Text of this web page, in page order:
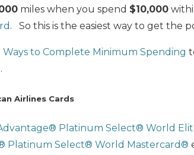
miles when you spend $10,000
. So this is the easiest way to get the
Ways to Complete Minimum Spending
Airlines Cards
Platinum Select® World
Platinum Select® World Mastercard®